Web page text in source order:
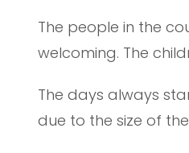
The people in the
welcoming. The
The days always
due to the size of